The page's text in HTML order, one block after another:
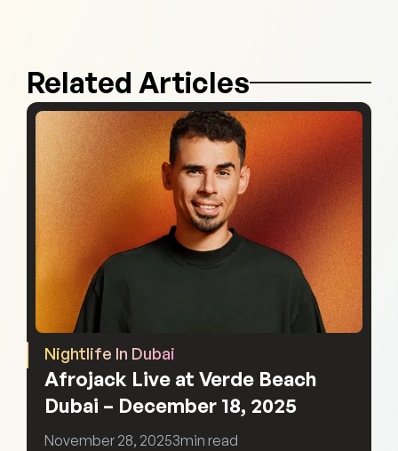
Related Articles
Nightlife In Dubai
Afrojack Live at Verde Beach
Dubai – December 18, 2025
November 28, 20253min read